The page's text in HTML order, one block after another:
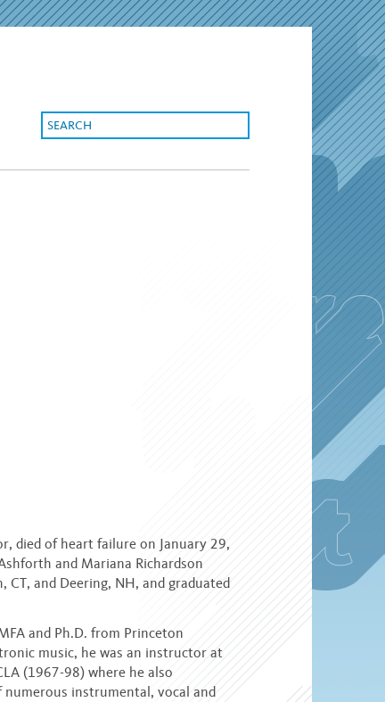
search
died of heart failure on January 29,
and Mariana Richardson
and Deering, NH, and graduated
and Ph.D. from Princeton
music, he was an instructor at
(1967-98) where he also
instrumental, vocal and